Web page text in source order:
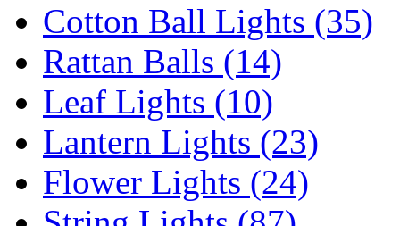
Cotton Ball Lights (35)
Rattan Balls (14)
Leaf Lights (10)
Lantern Lights (23)
Flower Lights (24)